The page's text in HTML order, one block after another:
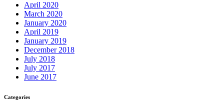
April 2020
March 2020
January 2020
April 2019
January 2019
December 2018
July 2018
July 2017
June 2017
Categories